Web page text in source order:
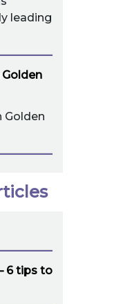
leading
Golden
Golden
6 tips to